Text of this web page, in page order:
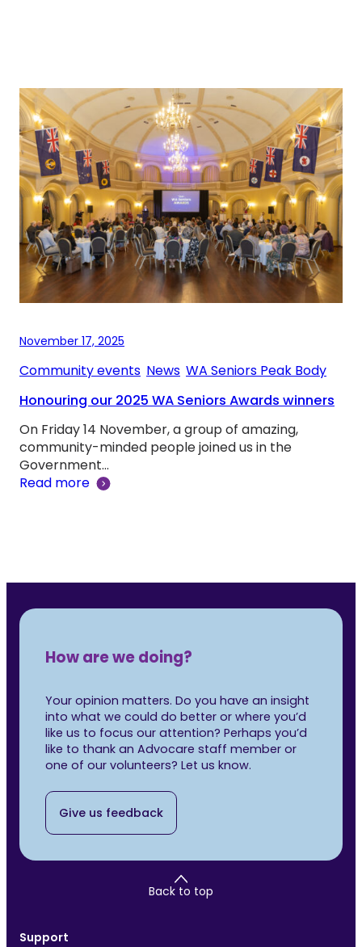
November 17, 2025
Community events News WA Seniors Peak Body
Honouring our 2025 WA Seniors Awards winners
On Friday 14 November, a group of amazing,
community-minded people joined us in the
Government…
Read more
How are we doing?
Your opinion matters. Do you have an insight
into what we could do better or where you’d
like us to focus our attention? Perhaps you’d
like to thank an Advocare staff member or
one of our volunteers? Let us know.
Give us feedback
Back to top
Support